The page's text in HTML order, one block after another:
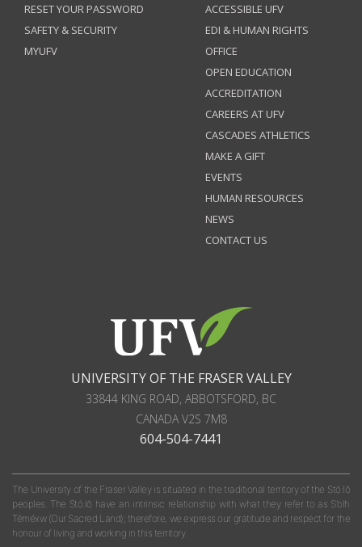
RESET YOUR PASSWORD
SAFETY & SECURITY
MYUFV
ACCESSIBLE UFV
EDI & HUMAN RIGHTS
OFFICE
OPEN EDUCATION
ACCREDITATION
CAREERS AT UFV
CASCADES ATHLETICS
MAKE A GIFT
EVENTS
HUMAN RESOURCES
NEWS
CONTACT US
UNIVERSITY OF THE FRASER VALLEY
33844 KING ROAD, ABBOTSFORD, BC
CANADA V2S 7M8
604-504-7441
The University of the Fraser Valley is situated in the traditional territory of the Stó:lō
peoples. The Stó:lō have an intrinsic relationship with what they refer to as S'olh
Téméxw (Our Sacred Land); therefore, we express our gratitude and respect for the
honour of living and working in this territory.